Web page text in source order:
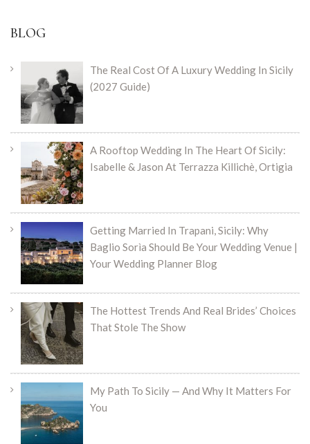
BLOG
The Real Cost Of A Luxury Wedding In Sicily
(2027 Guide)
A Rooftop Wedding In The Heart Of Sicily:
Isabelle & Jason At Terrazza Killichè, Ortigia
Getting Married In Trapani, Sicily: Why
Baglio Sorìa Should Be Your Wedding Venue |
Your Wedding Planner Blog
The Hottest Trends And Real Brides’ Choices
That Stole The Show
My Path To Sicily — And Why It Matters For
You